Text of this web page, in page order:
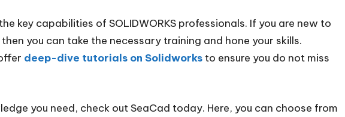
key capabilities of SOLIDWORKS professionals. If you are new to
you can take the necessary training and hone your skills.
deep-dive tutorials on Solidworks to ensure you do not miss
you need, check out SeaCad today. Here, you can choose from